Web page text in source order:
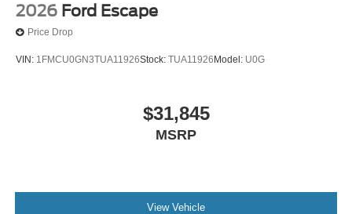
2026 Ford Escape
Price Drop
VIN: 1FMCU0GN3TUA11926Stock: TUA11926 Model: U0G
$31,845
MSRP
View Vehicle